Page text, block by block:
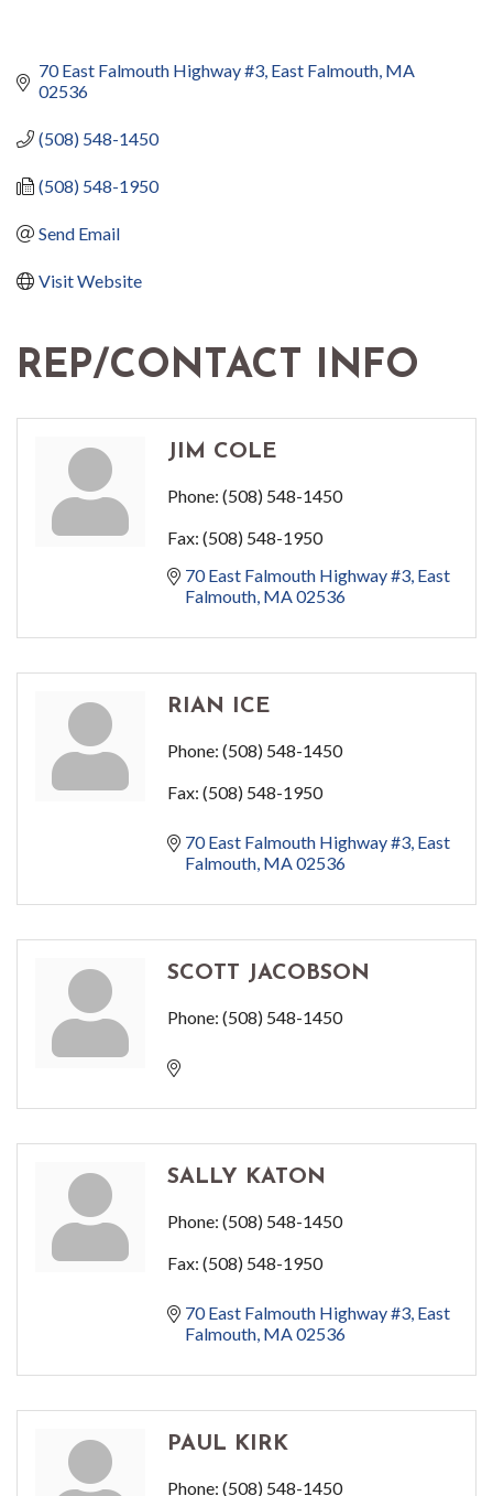
70 East Falmouth Highway #3 East Falmouth MA
02536
(508) 548-1450
(508) 548-1950
Send Email
Visit Website
REP/CONTACT INFO
JIM COLE
Phone: (508) 548-1450
Fax: (508) 548-1950
70 East Falmouth Highway #3 East
Falmouth MA02536
RIAN ICE
Phone: (508) 548-1450
Fax: (508) 548-1950
70 East Falmouth Highway #3 East
Falmouth MA02536
SCOTT JACOBSON
Phone: (508) 548-1450
SALLY KATON
Phone: (508) 548-1450
Fax: (508) 548-1950
70 East Falmouth Highway #3 East
Falmouth MA02536
PAUL KIRK
Phone: (508) 548-1450